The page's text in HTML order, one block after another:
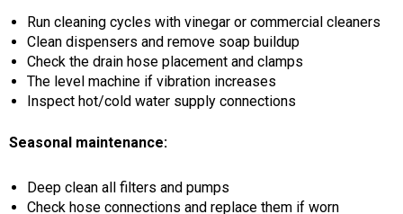
Run cleaning cycles with vinegar or commercial cleaners
Clean dispensers and remove soap buildup
Check the drain hose placement and clamps
The level machine if vibration increases
Inspect hot/cold water supply connections
Seasonal maintenance:
Deep clean all filters and pumps
Check hose connections and replace them if worn